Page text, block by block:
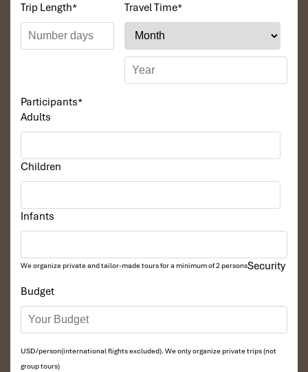
Trip Length* Travel Time*
Participants*
Adults
Children
Infants
We organize private and tailor-made tours for a minimum of 2 persons
Budget
USD/person(international flights excluded). We only organize private trips (not
group tours)
Security